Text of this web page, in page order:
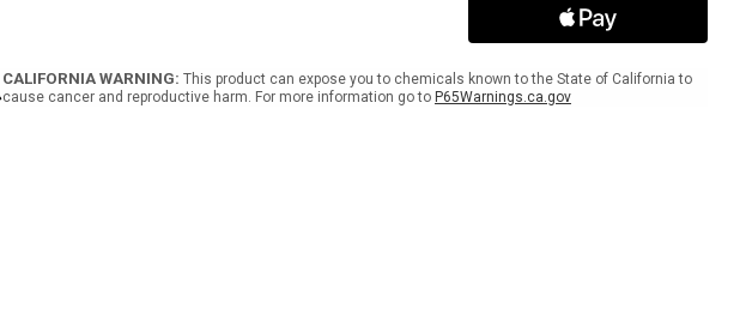
OX
-
Wall
-
Wall
CALIFORNIA WARNING: This product can expose you to chemicals known to the State of California to
cause cancer and reproductive harm. For more information go to P65Warnings.ca.gov